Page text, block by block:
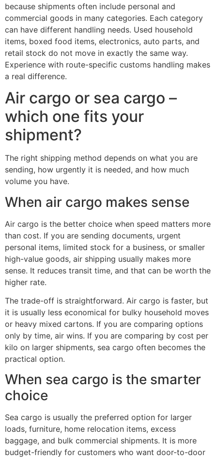
because shipments often include personal and
commercial goods in many categories. Each category
can have different handling needs. Used household
items, boxed food items, electronics, auto parts, and
retail stock do not move in exactly the same way.
Experience with route-specific customs handling makes
a real difference.
Air cargo or sea cargo –
which one fits your
shipment?
The right shipping method depends on what you are
sending, how urgently it is needed, and how much
volume you have.
When air cargo makes sense
Air cargo is the better choice when speed matters more
than cost. If you are sending documents, urgent
personal items, limited stock for a business, or smaller
high-value goods, air shipping usually makes more
sense. It reduces transit time, and that can be worth the
higher rate.
The trade-off is straightforward. Air cargo is faster, but
it is usually less economical for bulky household moves
or heavy mixed cartons. If you are comparing options
only by time, air wins. If you are comparing by cost per
kilo on larger shipments, sea cargo often becomes the
practical option.
When sea cargo is the smarter
choice
Sea cargo is usually the preferred option for larger
loads, furniture, home relocation items, excess
baggage, and bulk commercial shipments. It is more
budget-friendly for customers who want door-to-door